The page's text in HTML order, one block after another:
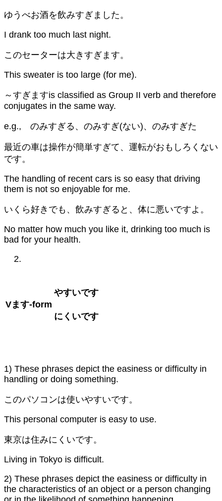
ゆうべお酒を飲みすぎました。
I drank too much last night.
このセーターは大きすぎます。
This sweater is too large (for me).
～すぎますis classified as Group II verb and therefore
conjugates in the same way.
e.g., のみすぎる、のみすぎ(ない)、のみすぎた
最近の車は操作が簡単すぎて、運転がおもしろくない
です。
The handling of recent cars is so easy that driving
them is not so enjoyable for me.
いくら好きでも、飲みすぎると、体に悪いですよ。
No matter how much you like it, drinking too much is
bad for your health.
Vます-form
やすいです
にくいです
1) These phrases depict the easiness or difficulty in
handling or doing something.
このパソコンは使いやすいです。
This personal computer is easy to use.
東京は住みにくいです。
Living in Tokyo is difficult.
2) These phrases depict the easiness or difficulty in
the characteristics of an object or a person changing